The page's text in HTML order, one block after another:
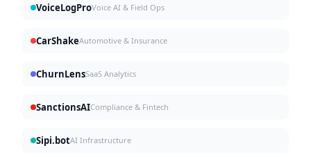
VoiceLogProVoice AI & Field Ops
CarShakeAutomotive & Insurance
ChurnLensSaaS Analytics
SanctionsAICompliance & Fintech
Sipi.botAI Infrastructure